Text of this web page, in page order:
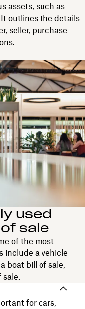
assets, such as
outlines the details
seller, purchase
used
sale
of the most
include a vehicle
boat bill of sale,
sale.
for cars,